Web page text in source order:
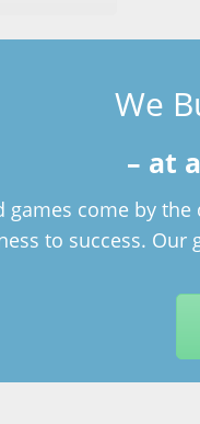
We
– at
come by
to success.